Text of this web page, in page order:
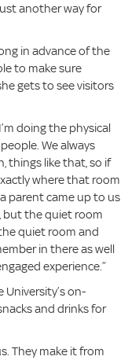
another way for
in advance of the
to make sure
gets to see visitors
doing the physical
We always
things like that, so if
where that room
parent came up to us
but the quiet room
quiet room and
in there as well
experience.”
on-
and drinks for
They make it from